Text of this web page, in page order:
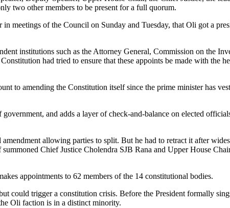
two other members to be present for a full quorum.
meetings of the Council on Sunday and Tuesday, that Oli got a
institutions such as the Attorney General, Commission on the
had tried to ensure that these appoints be made with the
to amending the Constitution itself since the prime minister has
and adds a layer of check-and-balance on elected
allowing parties to split. But he had to retract it after
Chief Justice Cholendra SJB Rana and Upper House
appointments to 62 members of the 14 constitutional bodies.
could trigger a constitution crisis. Before the President formally
Oli faction is in a distinct minority.